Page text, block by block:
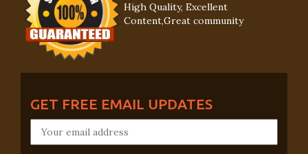
High Quality, Excellent
Content,Great community
GET FREE EMAIL UPDATES